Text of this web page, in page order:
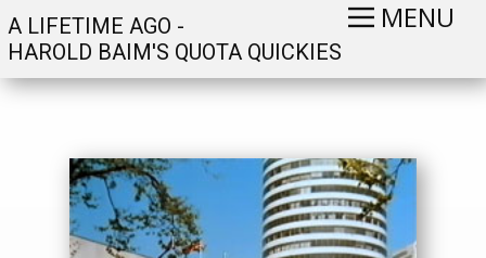
MENU
A LIFETIME AGO -
HAROLD BAIM'S QUOTA QUICKIES